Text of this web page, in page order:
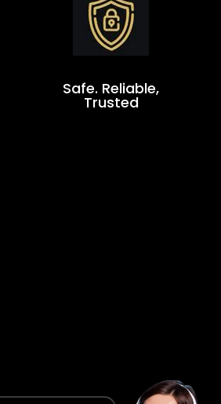
Safe. Reliable,
Trusted